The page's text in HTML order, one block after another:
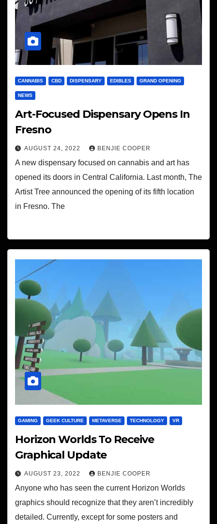
CANNABIS CBD DISPENSARY EDIBLES GRAND OPENING
NEWS
Art-Focused Dispensary Opens In
Fresno
AUGUST 24, 2022 BENJIE COOPER
A new dispensary focused on cannabis and art has
opened its doors in Central California. Last month, The
Artist Tree announced the opening of its fifth location
in Fresno. The
GAMING GEEK CULTURE METAVERSE TECHNOLOGY VR
Horizon Worlds To Receive
Graphical Update
AUGUST 23, 2022 BENJIE COOPER
Anyone who has seen the current Horizon Worlds
graphics should recognize that they aren’t incredibly
detailed. Currently, except for some posters and